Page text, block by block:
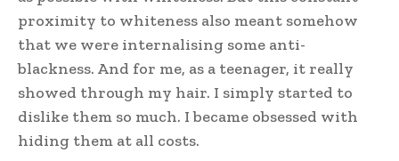
proximity to whiteness also meant somehow
that we were internalising some anti-
blackness. And for me, as a teenager, it really
showed through my hair. I simply started to
dislike them so much. I became obsessed with
hiding them at all costs.